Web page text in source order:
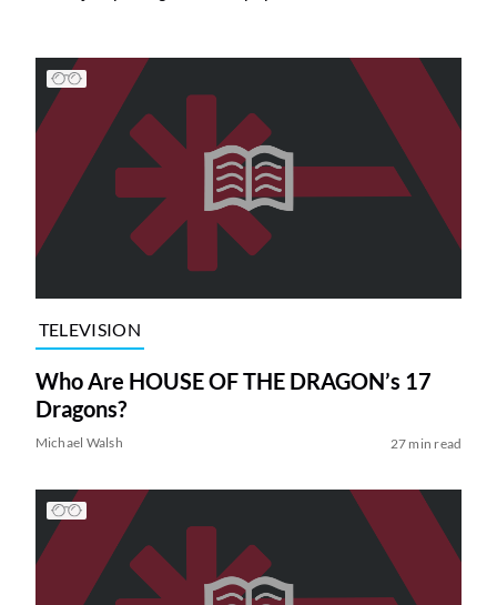
TELEVISION
Who Are HOUSE OF THE DRAGON’s 17
Dragons?
Michael Walsh 27 min read